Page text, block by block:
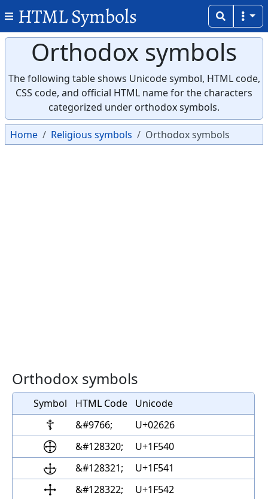
HTML Symbols
Orthodox symbols
The following table shows Unicode symbol, HTML code,
CSS code, and official HTML name for the characters
categorized under orthodox symbols.
Home Religious symbols Orthodox symbols
Orthodox symbols
Symbol HTML Code Unicode
☦ &#9766; U+02626
🕀 &#128320; U+1F540
🕁 &#128321; U+1F541
🕂 &#128322; U+1F542